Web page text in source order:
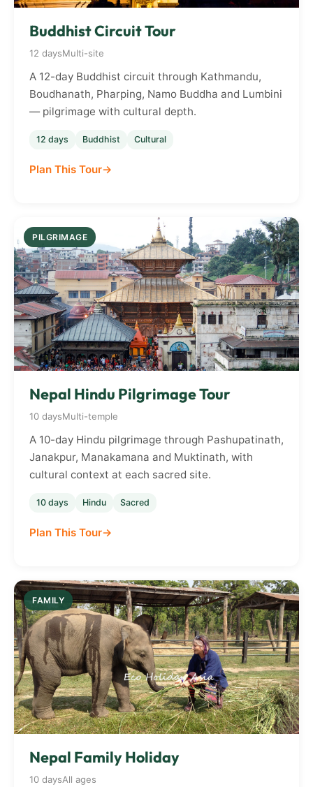
Buddhist Circuit Tour
12 daysMulti-site
A 12-day Buddhist circuit through Kathmandu,
Boudhanath, Pharping, Namo Buddha and Lumbini
— pilgrimage with cultural depth.
12 days Buddhist Cultural
Plan This Tour
PILGRIMAGE
Nepal Hindu Pilgrimage Tour
10 daysMulti-temple
A 10-day Hindu pilgrimage through Pashupatinath,
Janakpur, Manakamana and Muktinath, with
cultural context at each sacred site.
10 days Hindu Sacred
Plan This Tour
FAMILY
Nepal Family Holiday
10 daysAll ages